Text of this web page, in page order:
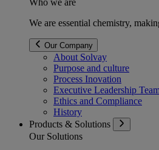
We are essential chemistry,
Our Company
About Solvay
Purpose and culture
Process Inovation
Executive Leadership
Ethics and Compliance
History
Products & Solutions
Our Solutions